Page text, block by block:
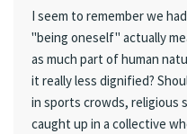
I seem to remember we
"being oneself" actually
as much part of human
it really less dignified?
in sports crowds, religious
caught up in a collective